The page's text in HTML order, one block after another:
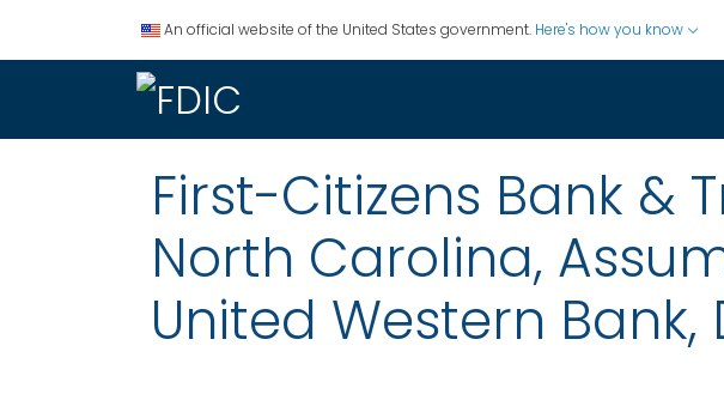
An official website of the United States government. Here's how you know
First-Citizens Bank &
North Carolina,
United Western